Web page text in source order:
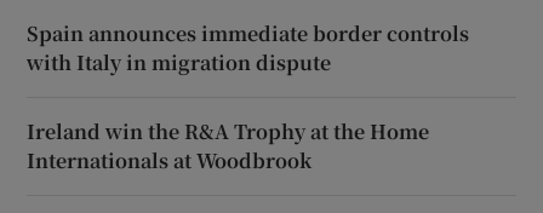
Spain announces immediate border controls
with Italy in migration dispute
Ireland win the R&A Trophy at the Home
Internationals at Woodbrook